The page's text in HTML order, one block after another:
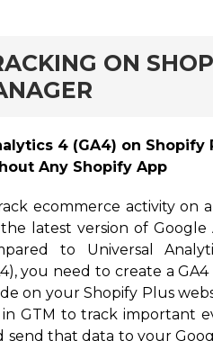
ON
4 (GA4) on Shopify
Any Shopify App
ecommerce activity on
latest version of Google
to Universal
you need to create a
on your Shopify Plus
GTM to track important
send that data to your